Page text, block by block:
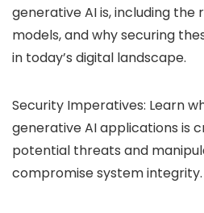
generative AI is, including the
models, and why securing
in today’s digital landscape.
Security Imperatives: Learn
generative AI applications is
potential threats and
compromise system integrity.